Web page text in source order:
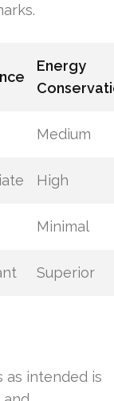
Energy
Medium
High
Minimal
Superior
as intended is